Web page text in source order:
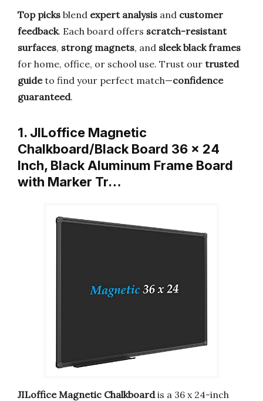
Top picks blend expert analysis and customer
feedback. Each board offers scratch-resistant
surfaces, strong magnets, and sleek black frames
for home, office, or school use. Trust our trusted
guideto find your perfect match—confidence
guaranteed.
1. JILoffice Magnetic
Chalkboard/Black Board 36 x 24
Inch, Black Aluminum Frame Board
with Marker Tr…
JILoffice Magnetic Chalkboardis a 36 x 24-inch